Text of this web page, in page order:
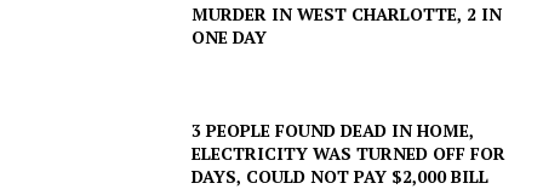
MURDER IN WEST CHARLOTTE, 2 IN
ONE DAY
3 PEOPLE FOUND DEAD IN HOME,
ELECTRICITY WAS TURNED OFF FOR
DAYS, COULD NOT PAY $2,000 BILL